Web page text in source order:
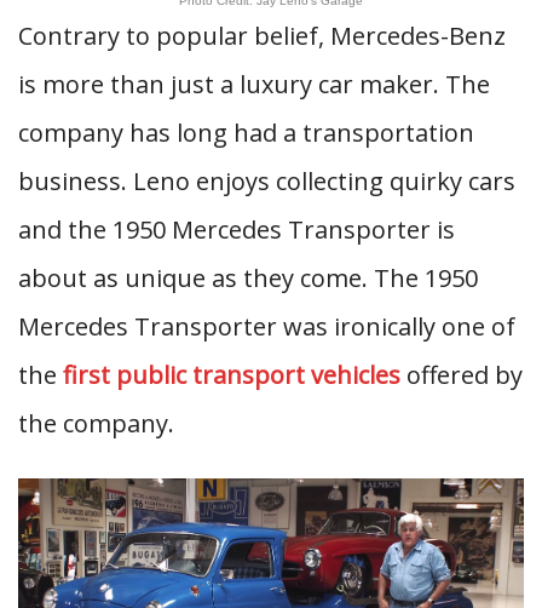
Contrary to popular belief, Mercedes-Benz
is more than just a luxury car maker. The
company has long had a transportation
business. Leno enjoys collecting quirky cars
and the 1950 Mercedes Transporter is
about as unique as they come. The 1950
Mercedes Transporter was ironically one of
the first public transport vehicles offered by
the company.